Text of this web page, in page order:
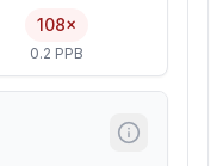
108×
0.2 PPB